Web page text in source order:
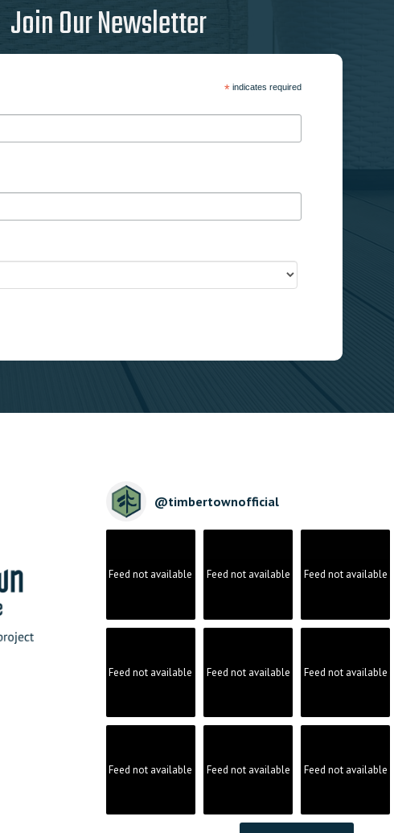
Join Our Newsletter
* indicates required
@timbertownofficial
Feed not available Feed not available Feed not available
Feed not available Feed not available Feed not available
Feed not available Feed not available Feed not available